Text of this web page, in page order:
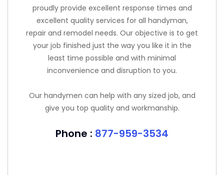
proudly provide excellent response times and
excellent quality services for all handyman,
repair and remodel needs. Our objective is to get
your job finished just the way you like it in the
least time possible and with minimal
inconvenience and disruption to you.
Our handymen can help with any sized job, and
give you top quality and workmanship.
Phone : 877-959-3534